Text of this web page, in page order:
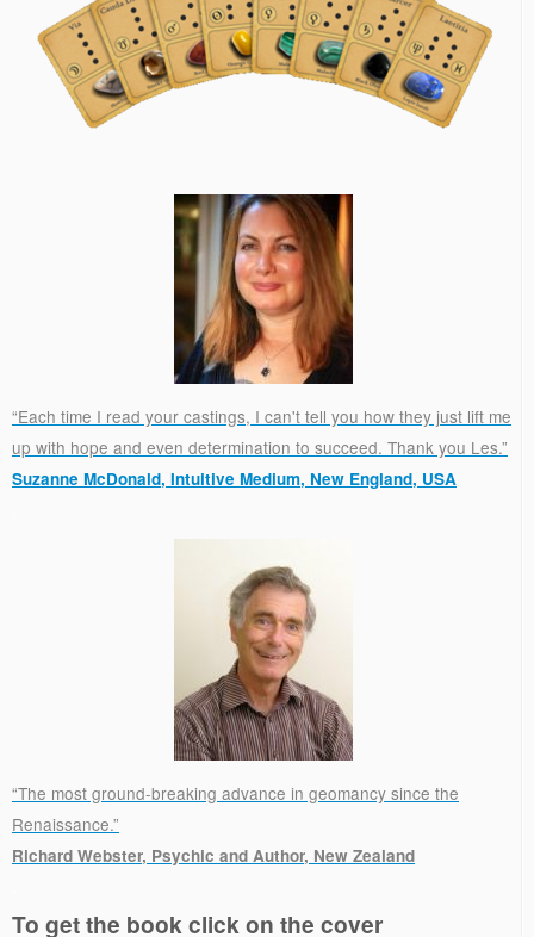
“Each time I read your castings, I can't tell you how they just lift me
up with hope and even determination to succeed. Thank you Les.”
Suzanne McDonald, Intuitive Medium, New England, USA
“The most ground-breaking advance in geomancy since the
Renaissance.”
Richard Webster, Psychic and Author, New Zealand
To get the book click on the cover